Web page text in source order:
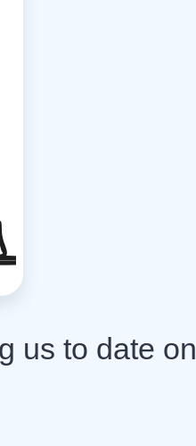
us to date on